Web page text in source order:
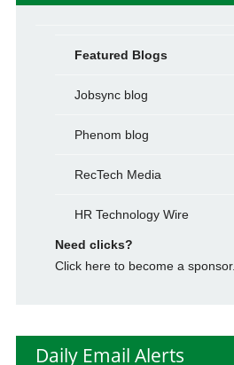
Featured Blogs
Jobsync blog
Phenom blog
RecTech Media
HR Technology Wire
Need clicks?
Click here to become a sponsor.
Daily Email Alerts